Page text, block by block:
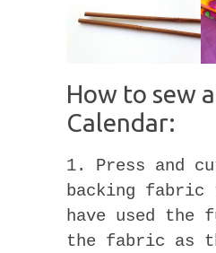
How to sew
Calendar:
1. Press and
backing
have used
the fabric as